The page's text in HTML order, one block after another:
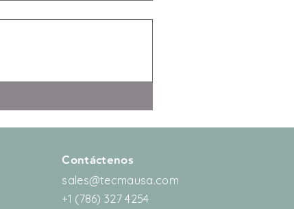
Contáctenos
sales@tecmausa.com
+1 (786) 327 4254